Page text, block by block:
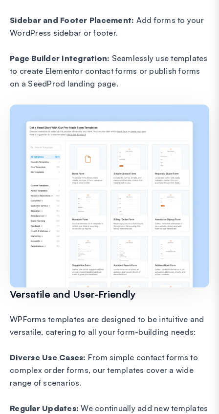
Sidebar and Footer Placement: Add forms to your
WordPress sidebar or footer.
Page Builder Integration: Seamlessly use templates
to create Elementor contact forms or publish forms
on a SeedProd landing page.
Versatile and User-Friendly
WPForms templates are designed to be intuitive and
versatile, catering to all your form-building needs:
Diverse Use Cases: From simple contact forms to
complex order forms, our templates cover a wide
range of scenarios.
Regular Updates: We continually add new templates